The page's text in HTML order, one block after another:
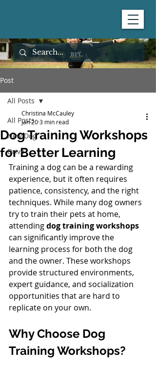
Post
All Posts
New Dog
Drive
All Posts
Dog Training Workshops
for Better Learning
Christina McCauley
Jan 203 min read
Training a dog can be a rewarding
experience, but it often requires
patience, consistency, and the right
techniques. While many dog owners
try to train their pets at home,
attending dog training workshops
can significantly improve the
learning process for both the dog
and the owner. These workshops
provide structured environments,
expert guidance, and socialization
opportunities that are hard to
replicate on your own.
Why Choose Dog
Training Workshops?